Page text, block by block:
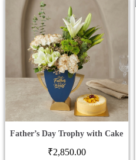
Father’s Day Trophy with Cake
₹2,850.00